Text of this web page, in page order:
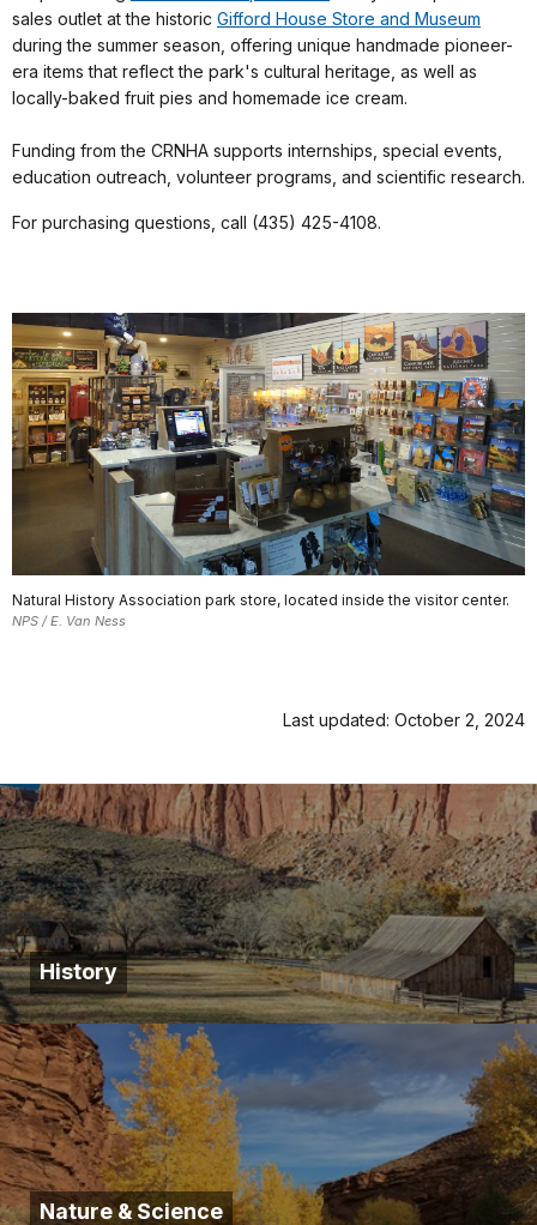
sales outlet at the historic Gifford House Store and Museum
during the summer season, offering unique handmade pioneer-
era items that reflect the park's cultural heritage, as well as
locally-baked fruit pies and homemade ice cream.
Funding from the CRNHA supports internships, special events,
education outreach, volunteer programs, and scientific research.
For purchasing questions, call (435) 425-4108.
Natural History Association park store, located inside the visitor center.
NPS / E. Van Ness
Last updated: October 2, 2024
History
Nature & Science